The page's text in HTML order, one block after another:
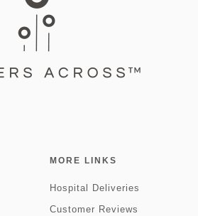
MORE LINKS
Hospital Deliveries
Customer Reviews